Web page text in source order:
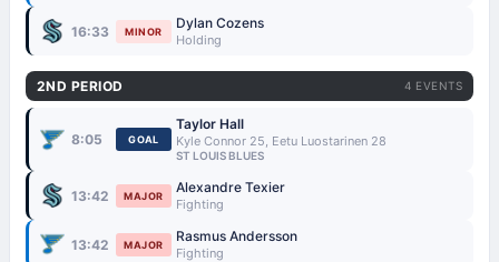
16:33 MINOR Dylan Cozens
Holding
2ND PERIOD 4 EVENTS
8:05 GOAL
Taylor Hall
Kyle Connor 25, Eetu Luostarinen 28
ST LOUIS BLUES
13:42 MAJOR Alexandre Texier
Fighting
13:42 MAJOR Rasmus Andersson
Fighting